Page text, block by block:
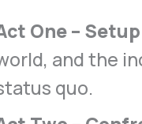
One –
and the
quo.